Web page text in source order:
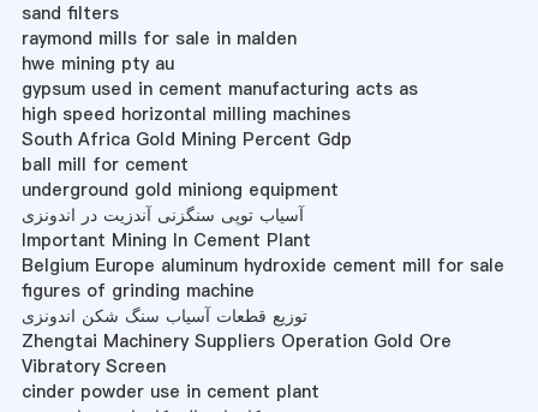
sand filters
raymond mills for sale in malden
hwe mining pty au
gypsum used in cement manufacturing acts as
high speed horizontal milling machines
South Africa Gold Mining Percent Gdp
ball mill for cement
underground gold miniong equipment
آسیاب توپی سنگزنی آندزیت در اندونزی
Important Mining In Cement Plant
Belgium Europe aluminum hydroxide cement mill for sale
figures of grinding machine
توزیع قطعات آسیاب سنگ شکن اندونزی
Zhengtai Machinery Suppliers Operation Gold Ore
Vibratory Screen
cinder powder use in cement plant